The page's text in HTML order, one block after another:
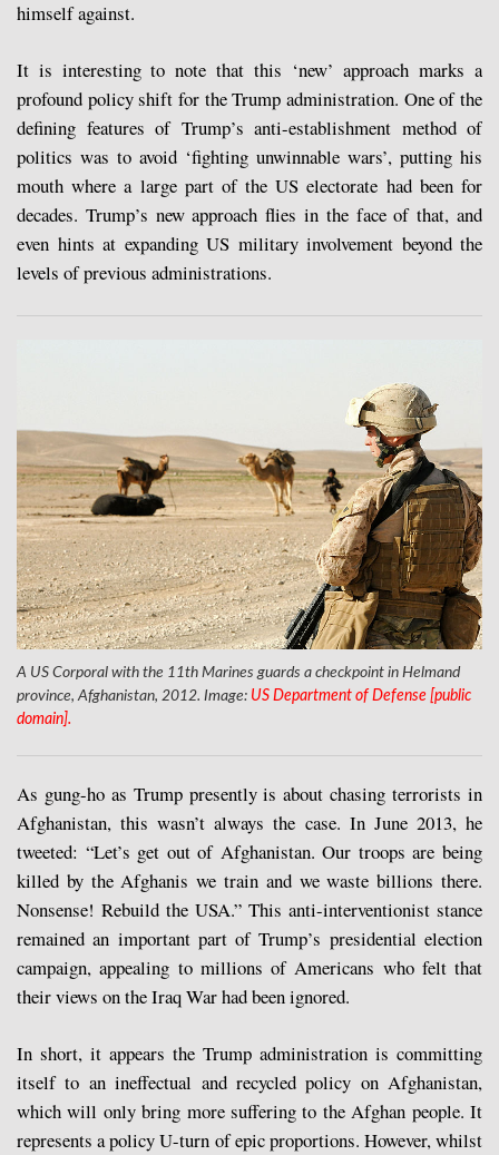
himself against.
It is interesting to note that this ‘new’ approach marks a
profound policy shift for the Trump administration. One of the
defining features of Trump’s anti-establishment method of
politics was to avoid ‘fighting unwinnable wars’, putting his
mouth where a large part of the US electorate had been for
decades. Trump’s new approach flies in the face of that, and
even hints at expanding US military involvement beyond the
levels of previous administrations.
A US Corporal with the 11th Marines guards a checkpoint in Helmand
province, Afghanistan, 2012. Image: US Department of Defense [public
domain].
As gung-ho as Trump presently is about chasing terrorists in
Afghanistan, this wasn’t always the case. In June 2013, he
tweeted: “Let’s get out of Afghanistan. Our troops are being
killed by the Afghanis we train and we waste billions there.
Nonsense! Rebuild the USA.” This anti-interventionist stance
remained an important part of Trump’s presidential election
campaign, appealing to millions of Americans who felt that
their views on the Iraq War had been ignored.
In short, it appears the Trump administration is committing
itself to an ineffectual and recycled policy on Afghanistan,
which will only bring more suffering to the Afghan people. It
represents a policy U-turn of epic proportions. However, whilst